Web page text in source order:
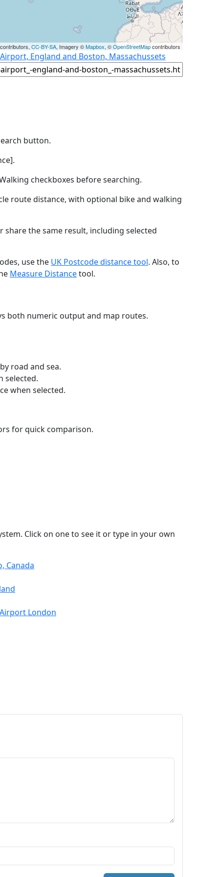
CC-BY-SA, Imagery ©Mapbox, ©OpenStreetMapcontributors
England and Boston, Massachussets
button.
checkboxes before searching.
route distance, with optional bike and walking
the same result, including selected
use the UK Postcode distance tool. Also, to
Measure Distancetool.
both numeric output and map routes.
road and sea.
selected.
when selected.
for quick comparison.
Click on one to see it or type in your own
Canada
London